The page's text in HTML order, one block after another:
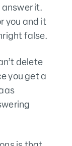
it.
you and it
false.
delete
you get a